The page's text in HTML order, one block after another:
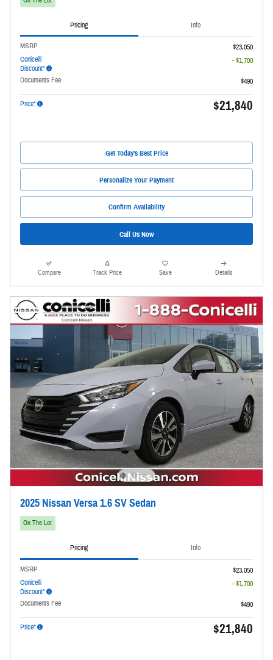
Pricing Info
MSRP
$23,050
Conicelli
Discount*
- $1,700
Documents Fee
$490
Price* $21,840
Get Today's Best Price
Personalize Your Payment
Confirm Availability
Call Us Now
Compare Track Price Save Details
2025 Nissan Versa 1.6 SV Sedan
On The Lot
Pricing Info
MSRP
$23,050
Conicelli
Discount*
- $1,700
Documents Fee
$490
Price* $21,840